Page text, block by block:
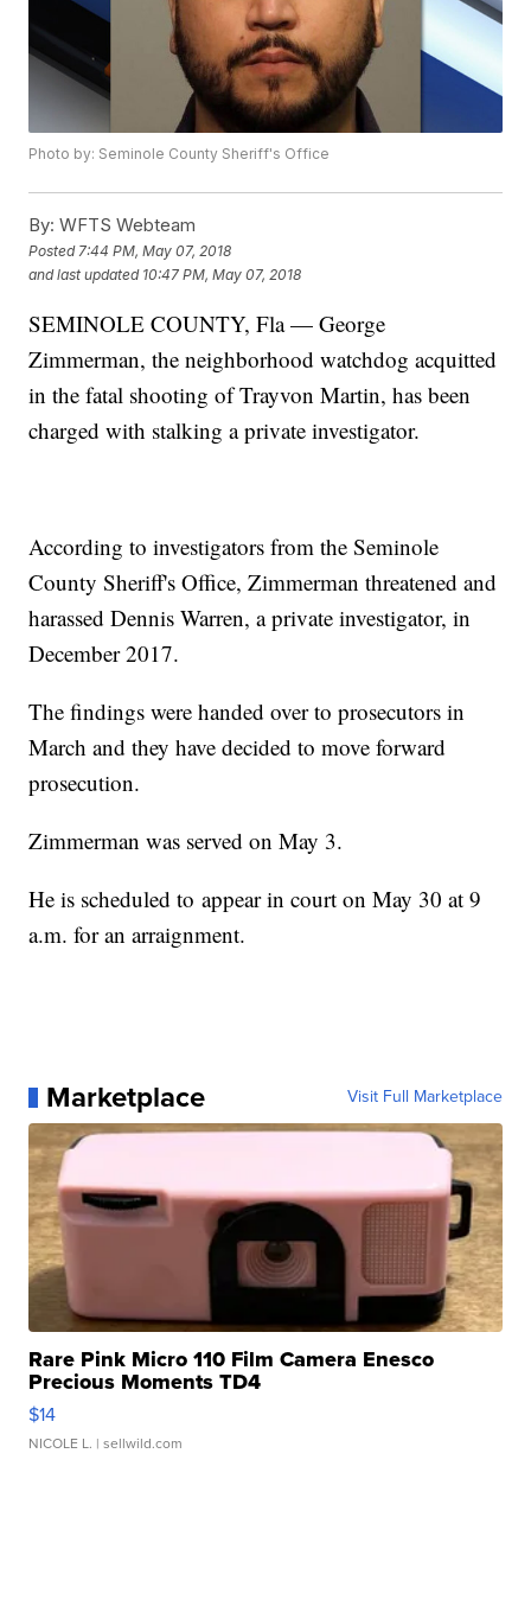
Photo by: Seminole County Sheriff's Office
By: WFTS Webteam
Posted 7:44 PM, May 07, 2018
and last updated 10:47 PM, May 07, 2018
SEMINOLE COUNTY, Fla — George
Zimmerman, the neighborhood watchdog acquitted
in the fatal shooting of Trayvon Martin, has been
charged with stalking a private investigator.
According to investigators from the Seminole
County Sheriff's Office, Zimmerman threatened and
harassed Dennis Warren, a private investigator, in
December 2017.
The findings were handed over to prosecutors in
March and they have decided to move forward
prosecution.
Zimmerman was served on May 3.
He is scheduled to appear in court on May 30 at 9
a.m. for an arraignment.
Marketplace Visit Full Marketplace
Rare Pink Micro 110 Film Camera Enesco
Precious Moments TD4
$14
NICOLE L. | sellwild.com